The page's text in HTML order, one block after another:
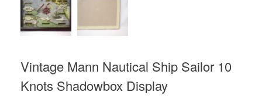
Vintage Mann Nautical Ship Sailor 10
Knots Shadowbox Display